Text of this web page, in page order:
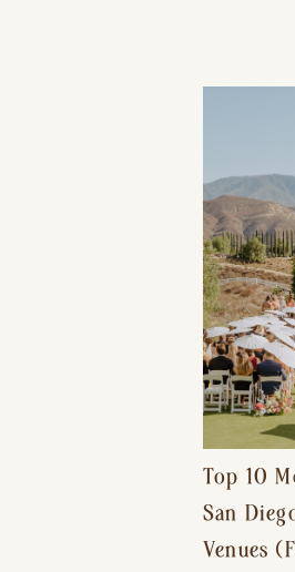
Top 10
San
Venues